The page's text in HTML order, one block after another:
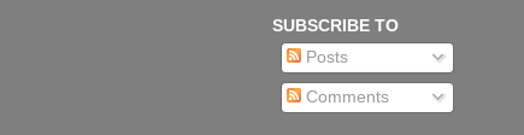
SUBSCRIBE TO
Posts
Comments